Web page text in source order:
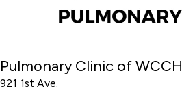
Pulmonary Clinic of WCCH
921 1st Ave.